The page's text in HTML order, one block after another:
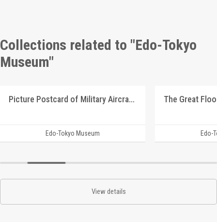
Collections related to "Edo-Tokyo
Museum"
Picture Postcard of Military Aircrafts
Edo-Tokyo Museum
The Great
Edo-
View details